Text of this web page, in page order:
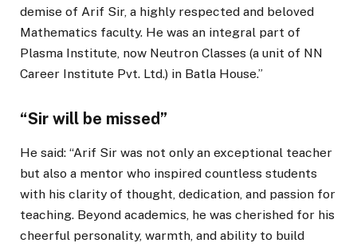
demise of Arif Sir, a highly respected and beloved
Mathematics faculty. He was an integral part of
Plasma Institute, now Neutron Classes (a unit of NN
Career Institute Pvt. Ltd.) in Batla House.”
“Sir will be missed”
He said: “Arif Sir was not only an exceptional teacher
but also a mentor who inspired countless students
with his clarity of thought, dedication, and passion for
teaching. Beyond academics, he was cherished for his
cheerful personality, warmth, and ability to build